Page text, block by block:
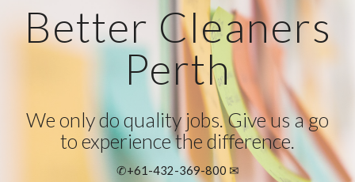
Better Cleaners
Perth
We only do quality jobs. Give us a go
to experience the difference.
✆+61-432-369-800 ✉